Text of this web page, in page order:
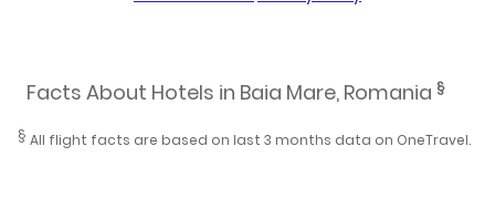
Facts About Hotels in Baia Mare, Romania §
§ All flight facts are based on last 3 months data on OneTravel.